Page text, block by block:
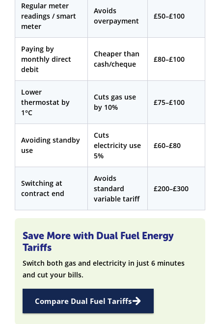
Regular meter
readings / smart
meter
Avoids
overpayment
£50–£100
Paying by
monthly direct
debit
Cheaper than
cash/cheque
£80–£100
Lower
thermostat by
1°C
Cuts gas use
by 10%
£75–£100
Avoiding standby
use
Cuts
electricity use
5%
£60–£80
Switching at
contract end
Avoids
standard
variable tariff
£200–£300
Save More with Dual Fuel Energy
Tariffs
Switch both gas and electricity in just 6 minutes
and cut your bills.
Compare Dual Fuel Tariffs